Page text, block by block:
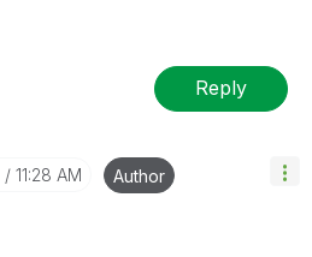
Reply
11:28 AM Author